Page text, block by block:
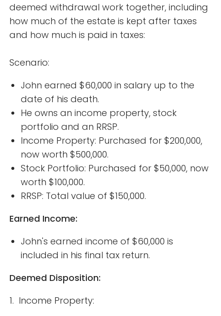
deemed withdrawal work together, including
how much of the estate is kept after taxes
and how much is paid in taxes:
Scenario:
John earned $60,000 in salary up to the
date of his death.
He owns an income property, stock
portfolio and an RRSP.
Income Property: Purchased for $200,000,
now worth $500,000.
Stock Portfolio: Purchased for $50,000, now
worth $100,000.
RRSP: Total value of $150,000.
Earned Income:
John's earned income of $60,000 is
included in his final tax return.
Deemed Disposition:
1. Income Property: